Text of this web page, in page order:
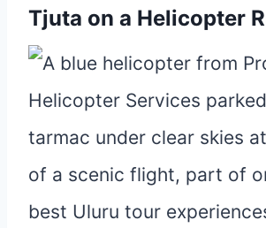
Tjuta on a Helicopter